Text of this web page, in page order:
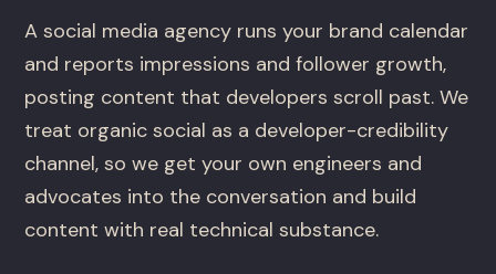
A social media agency runs your brand calendar
and reports impressions and follower growth,
posting content that developers scroll past. We
treat organic social as a developer-credibility
channel, so we get your own engineers and
advocates into the conversation and build
content with real technical substance.